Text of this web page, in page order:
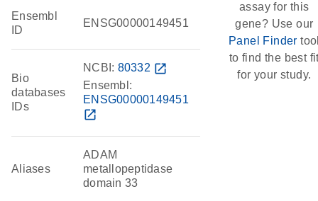
Ensembl
ID
ENSG00000149451
Bio
databases
IDs
NCBI: 80332 open_in_new
Ensembl:
ENSG00000149451
open_in_new
Aliases
ADAM
metallopeptidase
domain 33
assay for this
gene? Use our
Panel Finder
to find the best
for your study.